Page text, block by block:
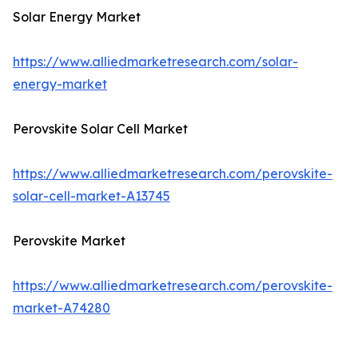
Solar Energy Market
https://www.alliedmarketresearch.com/solar-
energy-market
Perovskite Solar Cell Market
https://www.alliedmarketresearch.com/perovskite-
solar-cell-market-A13745
Perovskite Market
https://www.alliedmarketresearch.com/perovskite-
market-A74280